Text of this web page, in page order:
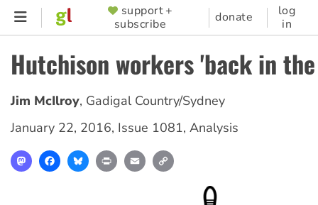
Skip
content
SUPPORTER
MENU
support +
subscribe
donate
log
in
Hutchison workers 'back in
Jim McIlroy, Gadigal Country/Sydney
January 22, 2016, Issue 1081, Analysis
MastodonFacebookBlueskyPrint Email